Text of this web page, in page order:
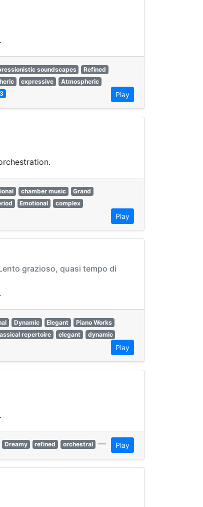
soundscapes
Refined
expressive
Atmospheric
Play
chamber music
Grand
Emotional
complex
Play
grazioso, quasi tempo di
Dynamic Elegant
Piano Works
repertoire elegant
dynamic
Play
Dreamy refined orchestral — Play